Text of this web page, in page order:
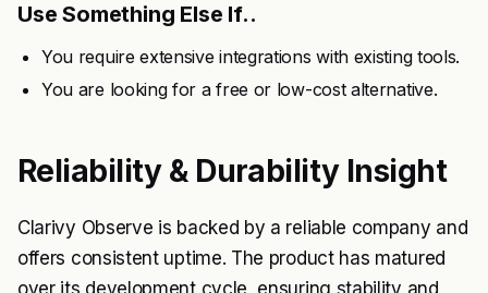
Use Something Else If..
You require extensive integrations with existing tools.
You are looking for a free or low-cost alternative.
Reliability & Durability Insight
Clarivy Observe is backed by a reliable company and
offers consistent uptime. The product has matured
over its development cycle, ensuring stability and